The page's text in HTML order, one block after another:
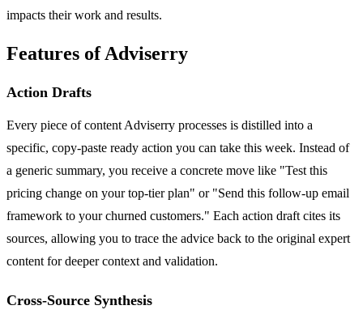
impacts their work and results.
Features of Adviserry
Action Drafts
Every piece of content Adviserry processes is distilled into a
specific, copy-paste ready action you can take this week. Instead of
a generic summary, you receive a concrete move like "Test this
pricing change on your top-tier plan" or "Send this follow-up email
framework to your churned customers." Each action draft cites its
sources, allowing you to trace the advice back to the original expert
content for deeper context and validation.
Cross-Source Synthesis